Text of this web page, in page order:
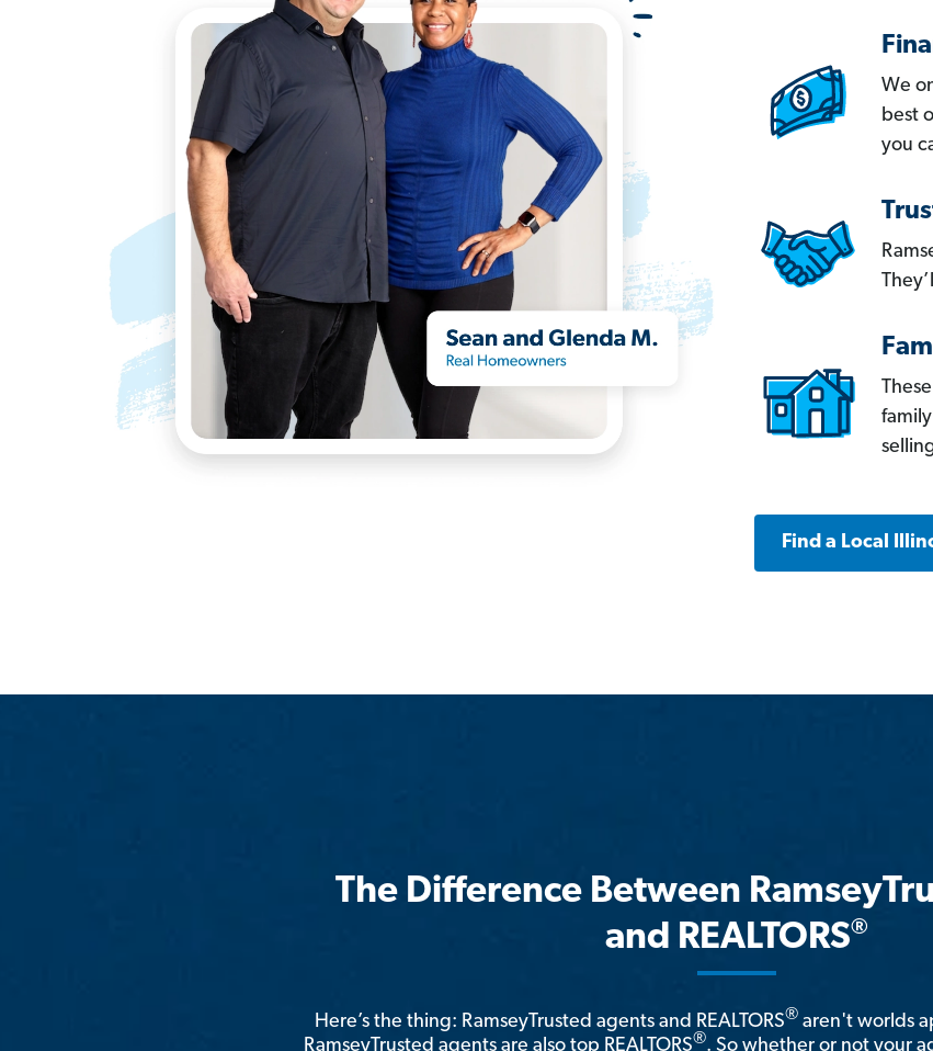
We
best
you
Find a Local
The Difference Between
and REALTORS®
Here’s the thing: RamseyTrusted agents and REALTORS® aren't worlds
RamseyTrusted agents are also top REALTORS®. So whether or not your